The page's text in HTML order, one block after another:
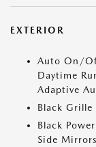
EXTERIOR
Auto On/
Daytime
Adaptive
Black
Black
Side